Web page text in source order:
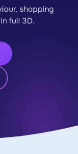
shopping
full 3D.